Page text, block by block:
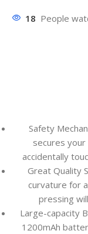
18 People
Safety
secures your
accidentally
Great Quality
curvature for
pressing
Large-capacity
1200mAh